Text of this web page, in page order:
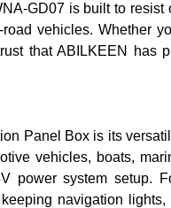
GD07 is built to
vehicles. Whether
that ABILKEEN has
Panel Box is its
vehicles, boats,
power system setup.
navigation